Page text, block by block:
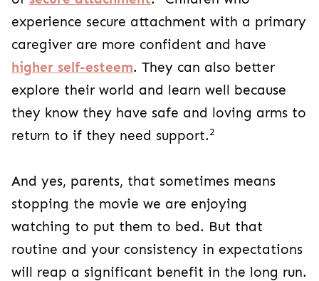
experience secure attachment with a primary
caregiver are more confident and have
higher self-esteem. They can also better
explore their world and learn well because
they know they have safe and loving arms to
return to if they need support.2
And yes, parents, that sometimes means
stopping the movie we are enjoying
watching to put them to bed. But that
routine and your consistency in expectations
will reap a significant benefit in the long run.